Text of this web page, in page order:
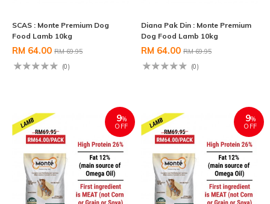
SCAS : Monte Premium Dog
Food Lamb 10kg
RM 64.00 RM 69.95
(0)
Diana Pak Din : Monte Premium
Dog Food Lamb 10kg
RM 64.00 RM 69.95
(0)
9%
OFF
9%
OFF